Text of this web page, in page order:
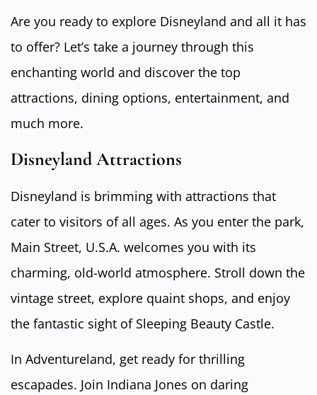
Are you ready to explore Disneyland and all it has
to offer? Let’s take a journey through this
enchanting world and discover the top
attractions, dining options, entertainment, and
much more.
Disneyland Attractions
Disneyland is brimming with attractions that
cater to visitors of all ages. As you enter the park,
Main Street, U.S.A. welcomes you with its
charming, old-world atmosphere. Stroll down the
vintage street, explore quaint shops, and enjoy
the fantastic sight of Sleeping Beauty Castle.
In Adventureland, get ready for thrilling
escapades. Join Indiana Jones on daring